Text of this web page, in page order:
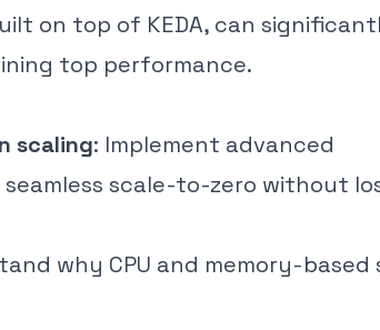
on top of KEDA, can
top performance.
scaling: Implement advanced
scale-to-zero without
why CPU and memory-based